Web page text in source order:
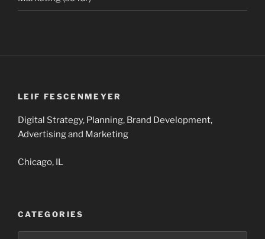
LEIF FESCENMEYER
Digital Strategy, Planning, Brand Development,
Advertising and Marketing
Chicago, IL
CATEGORIES